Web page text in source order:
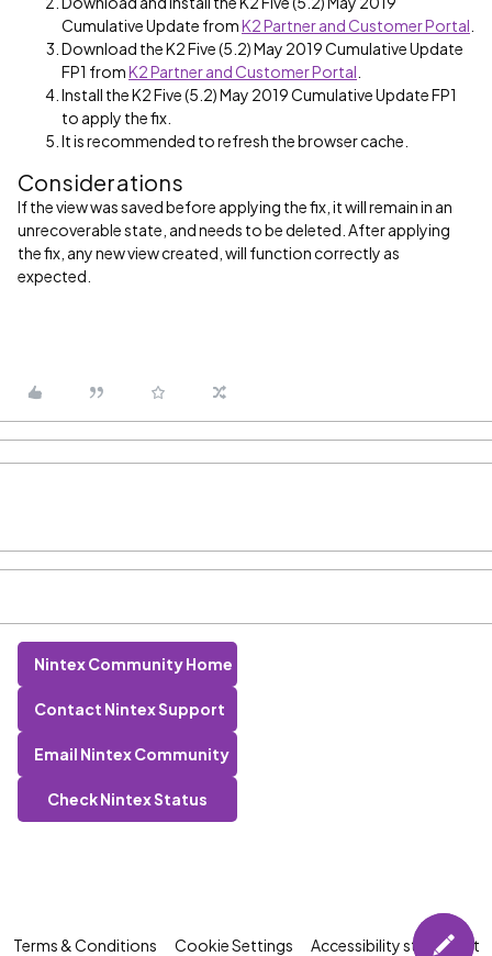
Cumulative Update fromK2 Partner and Customer Portal
Download the K2 Five (5.2) May 2019 Cumulative Update
FP1 fromK2 Partner and Customer Portal
Install the K2 Five (5.2) May 2019 Cumulative Update FP1
to apply the fix.
It is recommended to refresh the browser cache.
Considerations
If the view was saved before applying the fix, it will remain in an
unrecoverable state, and needs to be deleted. After applying
the fix, any new view created, will function correctly as
expected.
Nintex Community Home
Contact Nintex Support
Email Nintex Community
Check Nintex Status
Terms & Conditions Cookie Settings Accessibility statement